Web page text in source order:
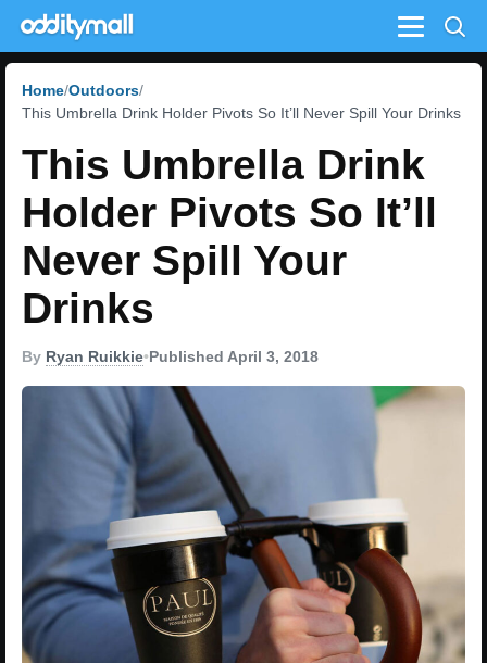
Menu
Home Outdoors
This Umbrella Drink Holder Pivots So It’ll Never Spill Your Drinks
This Umbrella Drink
Holder Pivots So It’ll
Never Spill Your
Drinks
By Ryan Ruikkie•Published April 3, 2018